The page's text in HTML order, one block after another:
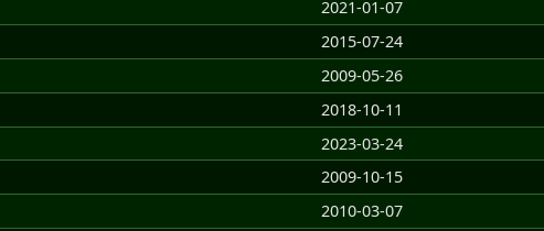
2021-01-07
2015-07-24
2009-05-26
2018-10-11
2023-03-24
2009-10-15
2010-03-07